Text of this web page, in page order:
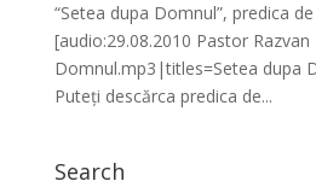
“Setea dupa Domnul”, predica
[audio:29.08.2010 Pastor Razvan
Domnul.mp3|titles=Setea dupa
Puteți descărca predica de...
Search